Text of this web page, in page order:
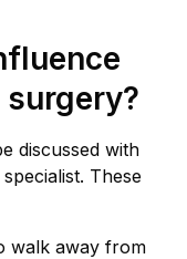
discussed with
These
walk away from